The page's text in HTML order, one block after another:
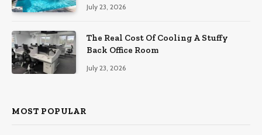
July 23, 2026
The Real Cost Of Cooling A Stuffy
Back Office Room
July 23, 2026
MOST POPULAR